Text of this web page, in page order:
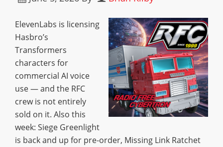
ElevenLabs is licensing
Hasbro’s
Transformers
characters for
commercial AI voice
use — and the RFC
crew is not entirely
sold on it. Also this
week: Siege Greenlight
is back and up for pre-order, Missing Link Ratchet